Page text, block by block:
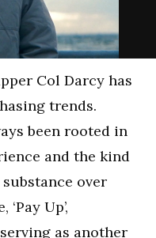
Col Darcy has
trends.
been rooted in
and the kind
over
Up’,
as another